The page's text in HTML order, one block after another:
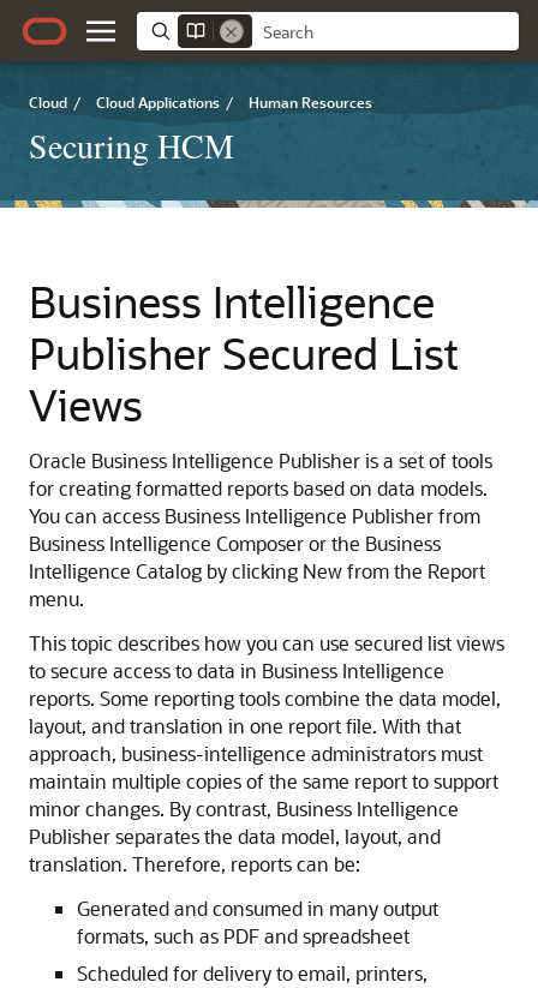
Cloud / Cloud Applications / Human Resources
Securing HCM
Business Intelligence
Publisher Secured List
Views
Oracle Business Intelligence Publisher is a set of tools
for creating formatted reports based on data models.
You can access Business Intelligence Publisher from
Business Intelligence Composer or the Business
Intelligence Catalog by clicking New from the Report
menu.
This topic describes how you can use secured list views
to secure access to data in Business Intelligence
reports. Some reporting tools combine the data model,
layout, and translation in one report file. With that
approach, business-intelligence administrators must
maintain multiple copies of the same report to support
minor changes. By contrast, Business Intelligence
Publisher separates the data model, layout, and
translation. Therefore, reports can be:
Generated and consumed in many output
formats, such as PDF and spreadsheet
Scheduled for delivery to email, printers,